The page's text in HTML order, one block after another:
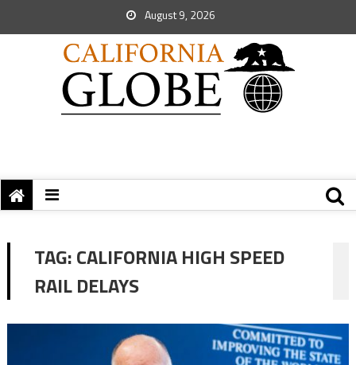
August 9, 2026
TAG:CALIFORNIA HIGH SPEED
RAIL DELAYS